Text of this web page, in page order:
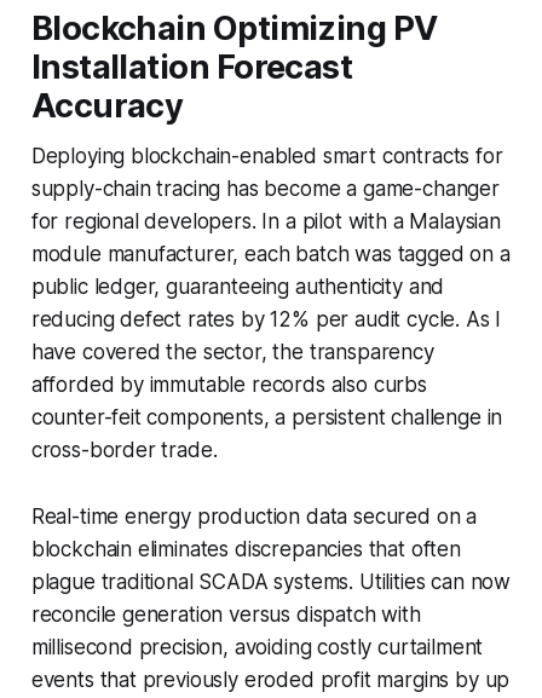
Blockchain Optimizing PV
Installation Forecast
Accuracy
Deploying blockchain-enabled smart contracts for
supply-chain tracing has become a game-changer
for regional developers. In a pilot with a Malaysian
module manufacturer, each batch was tagged on a
public ledger, guaranteeing authenticity and
reducing defect rates by 12% per audit cycle. As I
have covered the sector, the transparency
afforded by immutable records also curbs
counter-feit components, a persistent challenge in
cross-border trade.
Real-time energy production data secured on a
blockchain eliminates discrepancies that often
plague traditional SCADA systems. Utilities can now
reconcile generation versus dispatch with
millisecond precision, avoiding costly curtailment
events that previously eroded profit margins by up